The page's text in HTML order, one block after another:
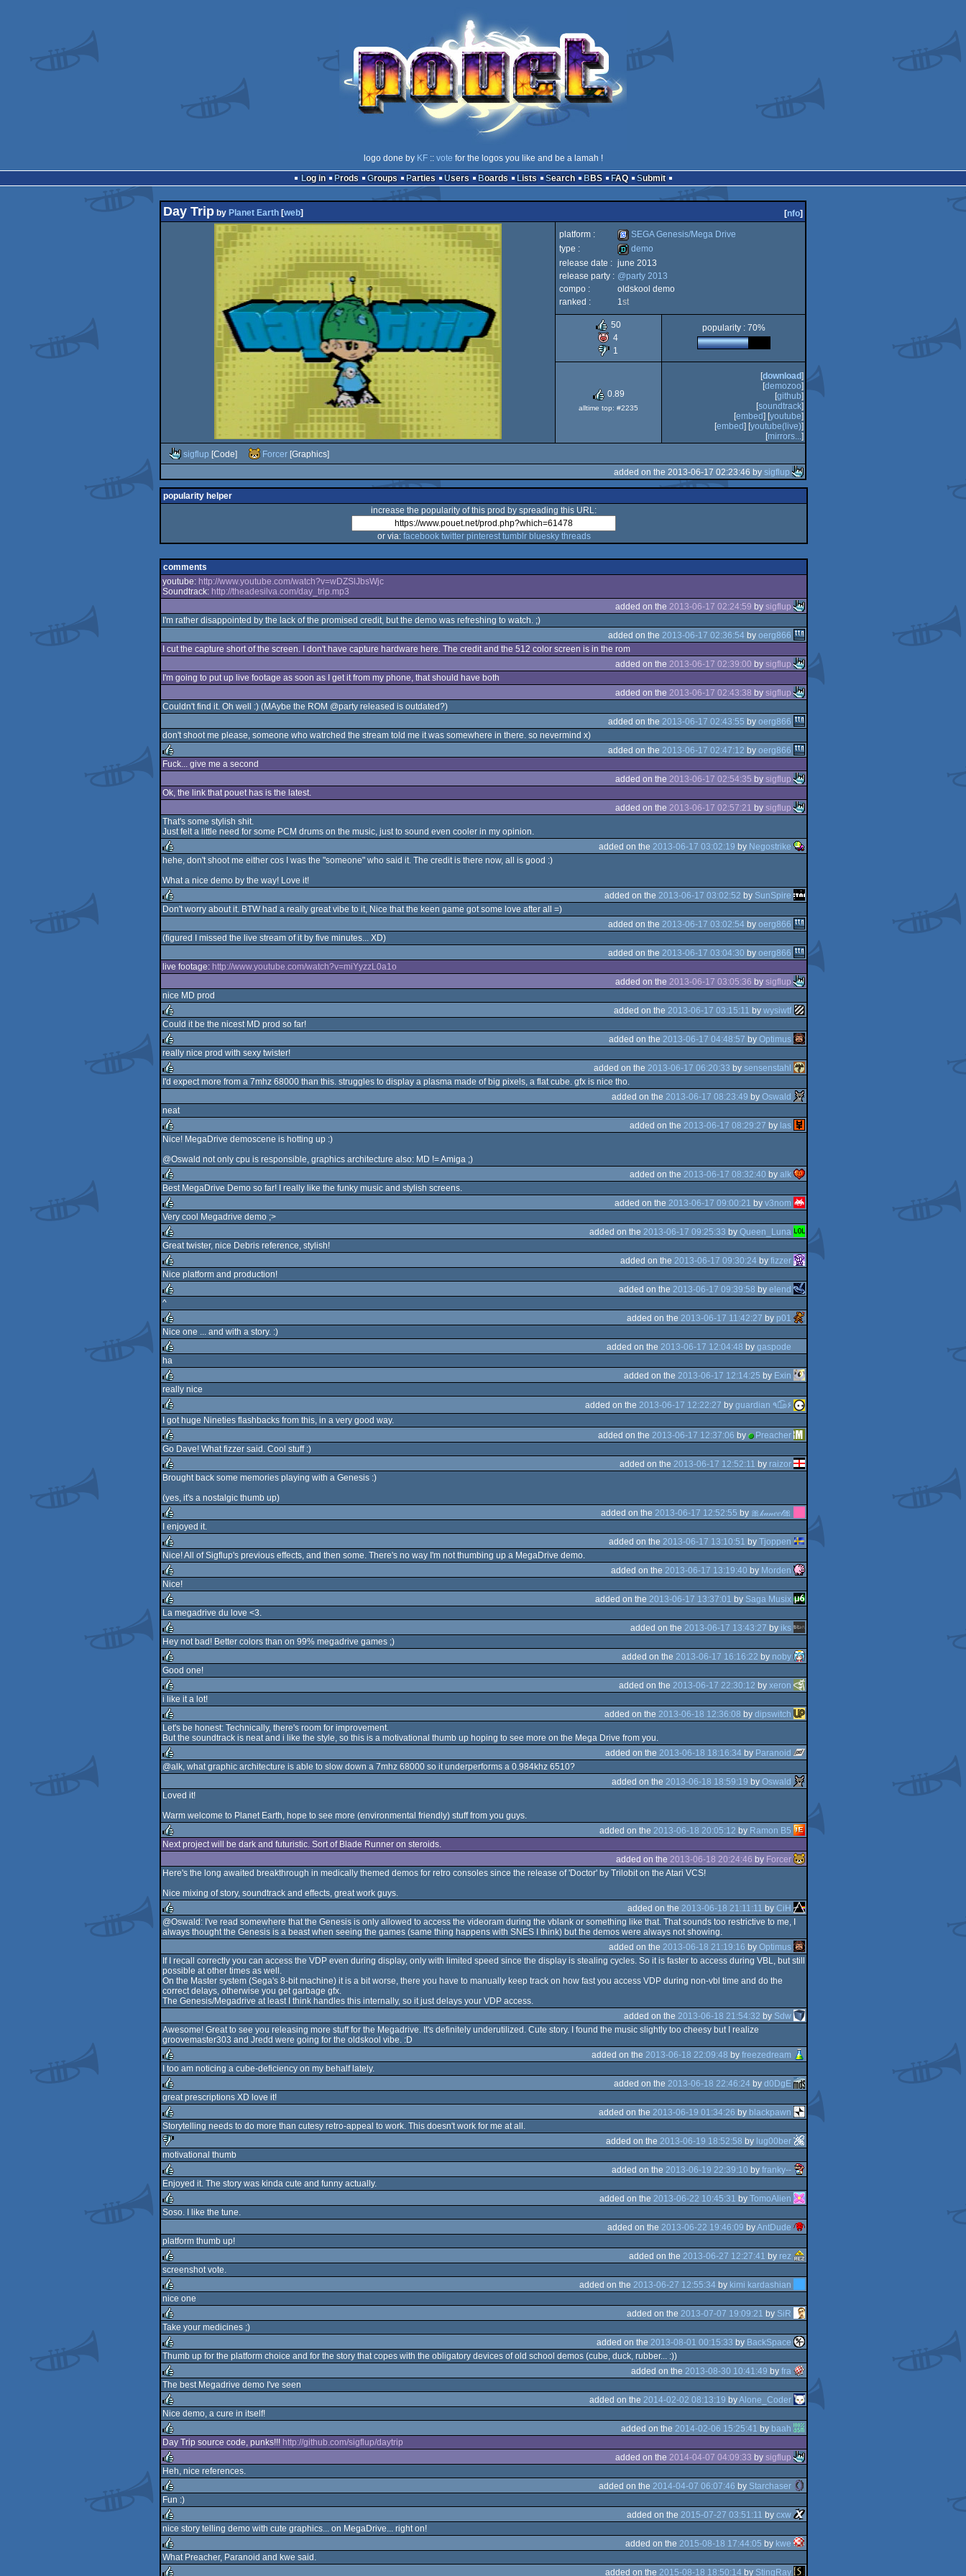
logo done by KF:: vote for the logos you like and be a lamah !
Log in
Prods Groups Parties Users Boards Lists Search BBS FAQ Submit
Day Trip by Planet Earth [web] [nfo]
platform :
SEGA
Genesis/Mega
Drive
SEGA Genesis/Mega Drive
type :
demo
demo
release date : june 2013
release party : @party 2013
compo :
oldskool demo
ranked :
1st
50
4
1
popularity : 70%
0.89
alltime top: #2235
[download]
[demozoo]
[github]
[soundtrack]
[embed] [youtube]
[embed] [youtube(live)]
[mirrors...]
sigflup [Code] Forcer [Graphics]
added on the 2013-06-17 02:23:46 by sigflup
popularity helper
increase the popularity of this prod by spreading this URL:
or via: facebook twitter pinterest tumblr bluesky threads
comments
youtube: http://www.youtube.com/watch?v=wDZSlJbsWjc
Soundtrack: http://theadesilva.com/day_trip.mp3
added on the 2013-06-17 02:24:59 by sigflup
I'm rather disappointed by the lack of the promised credit, but the demo was refreshing to watch. ;)
added on the 2013-06-17 02:36:54 by oerg866
I cut the capture short of the screen. I don't have capture hardware here. The credit and the 512 color screen is in the rom
added on the 2013-06-17 02:39:00 by sigflup
I'm going to put up live footage as soon as I get it from my phone, that should have both
added on the 2013-06-17 02:43:38 by sigflup
Couldn't find it. Oh well :) (MAybe the ROM @party released is outdated?)
added on the 2013-06-17 02:43:55 by oerg866
don't shoot me please, someone who watrched the stream told me it was somewhere in there. so nevermind x)
added on the 2013-06-17 02:47:12 by oerg866
Fuck... give me a second
added on the 2013-06-17 02:54:35 by sigflup
Ok, the link that pouet has is the latest.
added on the 2013-06-17 02:57:21 by sigflup
That's some stylish shit.
Just felt a little need for some PCM drums on the music, just to sound even cooler in my opinion.
rulez
added on the 2013-06-17 03:02:19 by Negostrike
hehe, don't shoot me either cos I was the "someone" who said it. The credit is there now, all is good :)
What a nice demo by the way! Love it!
added on the 2013-06-17 03:02:52 by SunSpire
Don't worry about it. BTW had a really great vibe to it, Nice that the keen game got some love after all =)
added on the 2013-06-17 03:02:54 by oerg866
(figured I missed the live stream of it by five minutes... XD)
added on the 2013-06-17 03:04:30 by oerg866
live footage: http://www.youtube.com/watch?v=miYyzzL0a1o
added on the 2013-06-17 03:05:36 by sigflup
nice MD prod
rulez
added on the 2013-06-17 03:15:11 by wysiwtf
Could it be the nicest MD prod so far!
rulez
added on the 2013-06-17 04:48:57 by Optimus
really nice prod with sexy twister!
added on the 2013-06-17 06:20:33 by sensenstahl
I'd expect more from a 7mhz 68000 than this. struggles to display a plasma made of big pixels, a flat cube. gfx is nice tho.
added on the 2013-06-17 08:23:49 by Oswald
neat
rulez
added on the 2013-06-17 08:29:27 by las
Nice! MegaDrive demoscene is hotting up :)
@Oswald not only cpu is responsible, graphics architecture also: MD != Amiga ;)
rulez
added on the 2013-06-17 08:32:40 by alk
Best MegaDrive Demo so far! I really like the funky music and stylish screens.
rulez
added on the 2013-06-17 09:00:21 by v3nom
Very cool Megadrive demo ;>
rulez
added on the 2013-06-17 09:25:33 by Queen_Luna
Great twister, nice Debris reference, stylish!
rulez
added on the 2013-06-17 09:30:24 by fizzer
Nice platform and production!
rulez
added on the 2013-06-17 09:39:58 by elend
^
rulez
added on the 2013-06-17 11:42:27 by p01
Nice one ... and with a story. :)
rulez
added on the 2013-06-17 12:04:48 by gaspode
ha
rulez
added on the 2013-06-17 12:14:25 by Exin
really nice
rulez
added on the 2013-06-17 12:22:27 by
guardian ٩๏̯͡๏۶
I got huge Nineties flashbacks from this, in a very good way.
rulez
added on the 2013-06-17 12:37:06 by
Preacher
Go Dave! What fizzer said. Cool stuff :)
rulez
added on the 2013-06-17 12:52:11 by raizor
Brought back some memories playing with a Genesis :)
(yes, it's a nostalgic thumb up)
rulez
added on the 2013-06-17 12:52:55 by 🎀𝓀𝒶𝓃𝑒𝑒𝓁🎀
I enjoyed it.
rulez
added on the 2013-06-17 13:10:51 by Tjoppen
Nice! All of Sigflup's previous effects, and then some. There's no way I'm not thumbing up a MegaDrive demo.
rulez
added on the 2013-06-17 13:19:40 by Morden
Nice!
rulez
added on the 2013-06-17 13:37:01 by Saga Musix
La megadrive du love <3.
rulez
added on the 2013-06-17 13:43:27 by iks
Hey not bad! Better colors than on 99% megadrive games ;)
rulez
added on the 2013-06-17 16:16:22 by noby
Good one!
rulez
added on the 2013-06-17 22:30:12 by xeron
i like it a lot!
rulez
added on the 2013-06-18 12:36:08 by dipswitch
Let's be honest: Technically, there's room for improvement.
But the soundtrack is neat and i like the style, so this is a motivational thumb up hoping to see more on the Mega Drive from you.
added on the 2013-06-18 18:16:34 by Paranoid
@alk, what graphic architecture is able to slow down a 7mhz 68000 so it underperforms a 0.984khz 6510?
added on the 2013-06-18 18:59:19 by Oswald
Loved it!
Warm welcome to Planet Earth, hope to see more (environmental friendly) stuff from you guys.
added on the 2013-06-18 20:05:12 by Ramon B5
Next project will be dark and futuristic. Sort of Blade Runner on steroids.
added on the 2013-06-18 20:24:46 by Forcer
Here's the long awaited breakthrough in medically themed demos for retro consoles since the release of 'Doctor' by Trilobit on the Atari VCS!
Nice mixing of story, soundtrack and effects, great work guys.
rulez
added on the 2013-06-18 21:11:11 by CiH
@Oswald: I've read somewhere that the Genesis is only allowed to access the videoram during the vblank or something like that. That sounds too restrictive to me, I
always thought the Genesis is a beast when seeing the games (same thing happens with SNES I think) but the demos were always not showing.
added on the 2013-06-18 21:19:16 by Optimus
If I recall correctly you can access the VDP even during display, only with limited speed since the display is stealing cycles. So it is faster to access during VBL, but still
possible at other times as well.
On the Master system (Sega's 8-bit machine) it is a bit worse, there you have to manually keep track on how fast you access VDP during non-vbl time and do the
correct delays, otherwise you get garbage gfx.
The Genesis/Megadrive at least I think handles this internally, so it just delays your VDP access.
added on the 2013-06-18 21:54:32 by Sdw
Awesome! Great to see you releasing more stuff for the Megadrive. It's definitely underutilized. Cute story. I found the music slightly too cheesy but I realize
groovemaster303 and Jredd were going for the oldskool vibe. :D
rulez
added on the 2013-06-18 22:09:48 by freezedream
I too am noticing a cube-deficiency on my behalf lately.
rulez
added on the 2013-06-18 22:46:24 by d0DgE
great prescriptions XD love it!
rulez
added on the 2013-06-19 01:34:26 by blackpawn
Storytelling needs to do more than cutesy retro-appeal to work. This doesn't work for me at all.
sucks
added on the 2013-06-19 18:52:58 by lug00ber
motivational thumb
rulez
added on the 2013-06-19 22:39:10 by franky--
Enjoyed it. The story was kinda cute and funny actually.
added on the 2013-06-22 10:45:31 by TomoAlien
Soso. I like the tune.
added on the 2013-06-22 19:46:09 byAntDude
platform thumb up!
rulez
added on the 2013-06-27 12:27:41 by rez
screenshot vote.
rulez
added on the 2013-06-27 12:55:34 by kimi kardashian
nice one
rulez
added on the 2013-07-07 19:09:21 by SiR
Take your medicines ;)
rulez
added on the 2013-08-01 00:15:33 by BackSpace
Thumb up for the platform choice and for the story that copes with the obligatory devices of old school demos (cube, duck, rubber... :))
rulez
added on the 2013-08-30 10:41:49 by fra
The best Megadrive demo I've seen
rulez
added on the 2014-02-02 08:13:19 byAlone_Coder
Nice demo, a cure in itself!
rulez
added on the 2014-02-06 15:25:41 by baah
Day Trip source code, punks!!! http://github.com/sigflup/daytrip
rulez
added on the 2014-04-07 04:09:33 by sigflup
Heh, nice references.
rulez
added on the 2014-04-07 06:07:46 by Starchaser
Fun :)
rulez
added on the 2015-07-27 03:51:11 by cxw
nice story telling demo with cute graphics... on MegaDrive... right on!
rulez
added on the 2015-08-18 17:44:05 by kwe
What Preacher, Paranoid and kwe said.
added on the 2015-08-18 18:50:14 by StingRay